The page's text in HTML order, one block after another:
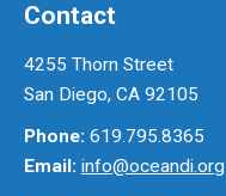
Contact
4255 Thorn Street
San Diego, CA 92105
Phone: 619.795.8365
Email: info@oceandi.org